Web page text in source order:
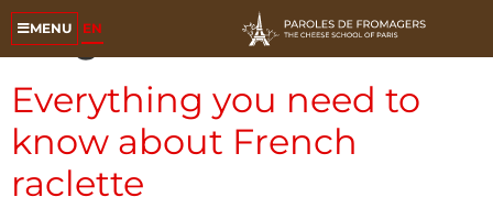
MENU EN
Tag: raclette
Everything you need to
know about French
raclette